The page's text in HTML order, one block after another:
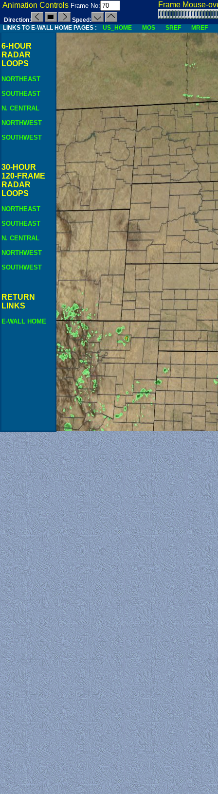
6-HOUR
RADAR
LOOPS
NORTHEAST
SOUTHEAST
N. CENTRAL
NORTHWEST
SOUTHWEST
30-HOUR
120-FRAME
RADAR
LOOPS
NORTHEAST
SOUTHEAST
N. CENTRAL
NORTHWEST
SOUTHWEST
RETURN
LINKS
E-WALL HOME
LINKS TO E-WALL HOME PAGES : US_HOME MOS SREF MREF
Animation Controls Frame No:
Direction: Speed:
Frame Mouse-